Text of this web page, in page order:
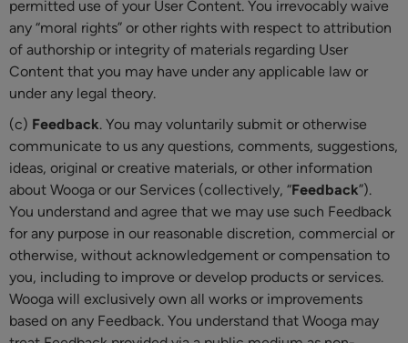
permitted use of your User Content. You irrevocably waive
any “moral rights” or other rights with respect to attribution
of authorship or integrity of materials regarding User
Content that you may have under any applicable law or
under any legal theory.
(c) Feedback. You may voluntarily submit or otherwise
communicate to us any questions, comments, suggestions,
ideas, original or creative materials, or other information
about Wooga or our Services (collectively, “Feedback”).
You understand and agree that we may use such Feedback
for any purpose in our reasonable discretion, commercial or
otherwise, without acknowledgement or compensation to
you, including to improve or develop products or services.
Wooga will exclusively own all works or improvements
based on any Feedback. You understand that Wooga may